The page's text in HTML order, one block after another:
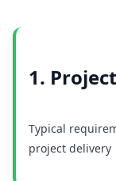
1.
Typical
project delivery